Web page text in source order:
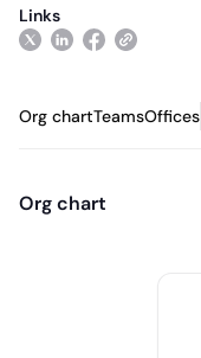
Links
Org chartTeamsOffices
Org chart